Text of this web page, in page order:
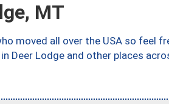
MT
moved all over the USA so feel
Deer Lodge and other places